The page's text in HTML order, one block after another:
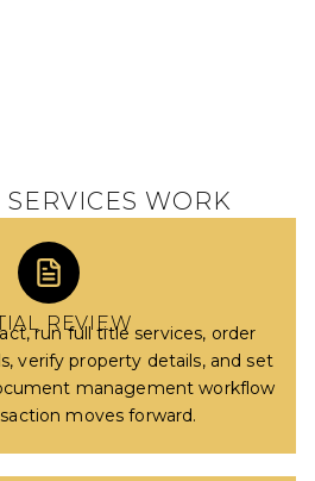
WORK
REVIEW
run full title services, order
verify property details, and set
management workflow
moves forward.